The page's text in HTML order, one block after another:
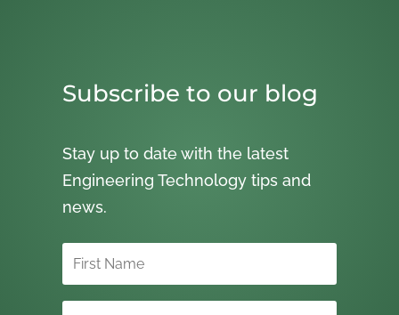
Subscribe to our blog
Stay up to date with the latest
Engineering Technology tips and
news.